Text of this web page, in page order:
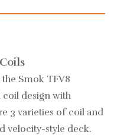
Smok TFV8
coil design with
3 varieties of coil and
velocity-style deck.